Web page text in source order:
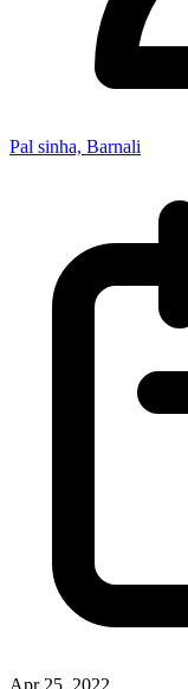
Pal sinha, Barnali
Apr 25, 2022